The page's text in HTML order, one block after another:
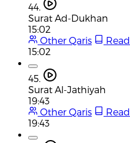
44.
Surat Ad-Dukhan
15:02
Other Qaris
Read
15:02
45.
Surat Al-Jathiyah
19:43
Other Qaris
Read
19:43